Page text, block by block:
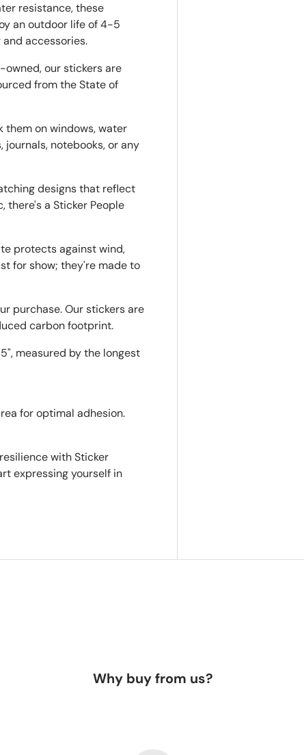
resistance, these
an outdoor life of 4-5
accessories.
our stickers are
from the State of
them on windows, water
notebooks, or any
designs that reflect
there's a Sticker People
protects against wind,
for show; they're made to
purchase. Our stickers are
carbon footprint.
measured by the longest
for optimal adhesion.
with Sticker
expressing yourself in
Why buy from us?